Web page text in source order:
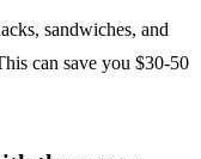
sandwiches, and
can save you $30-50